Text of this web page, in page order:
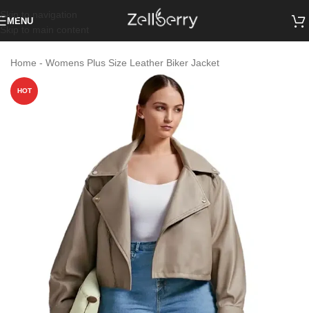
Skip to navigation
MENU
Home - Womens Plus Size Leather Biker Jacket
HOT